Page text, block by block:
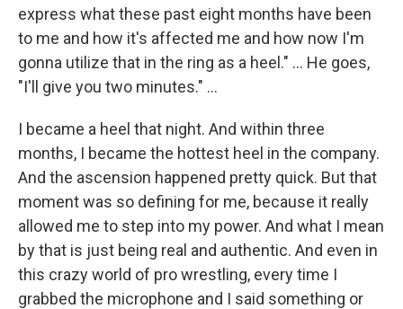
express what these past eight months have been
to me and how it's affected me and how now I'm
gonna utilize that in the ring as a heel." … He goes,
"I'll give you two minutes." ...
I became a heel that night. And within three
months, I became the hottest heel in the company.
And the ascension happened pretty quick. But that
moment was so defining for me, because it really
allowed me to step into my power. And what I mean
by that is just being real and authentic. And even in
this crazy world of pro wrestling, every time I
grabbed the microphone and I said something or